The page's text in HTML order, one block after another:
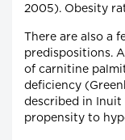
2005). Obesity
There are also a
predispositions.
of carnitine
deficiency
described in Inuit
propensity to